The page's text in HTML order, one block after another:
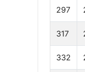
297
317
332